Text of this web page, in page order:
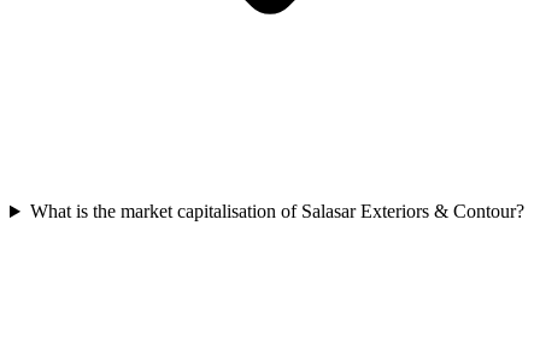
What is the market capitalisation of Salasar Exteriors & Contour?